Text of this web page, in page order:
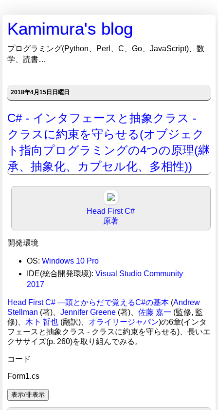
Kamimura's blog
プログラミング(Python、Perl、C、Go、JavaScript)、数
学、読書…
2018年4月15日日曜日
C# - インタフェースと抽象クラス -
クラスに約束を守らせる(オブジェク
ト指向プログラミングの4つの原理(継
承、抽象化、カプセル化、多相性))
Head First C#
原著
開発環境
OS: Windows 10 Pro
IDE(統合開発環境): Visual Studio Community
2017
Head First C# ―頭とからだで覚えるC#の基本 (Andrew
Stellman (著)、 Jennifer Greene (著)、 佐藤 嘉一 (監修, 監
修)、 木下 哲也 (翻訳)、 オライリージャパン)の6章(インタ
フェースと抽象クラス - クラスに約束を守らせる)、長いエ
クササイズ(p. 260)を取り組んでみる。
コード
Form1.cs